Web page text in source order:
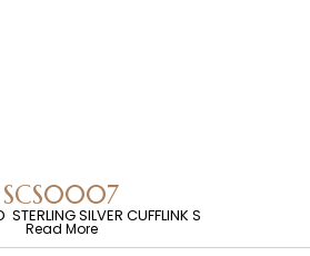
SCS0007
STERLING SILVER CUFFLINK S
Read More